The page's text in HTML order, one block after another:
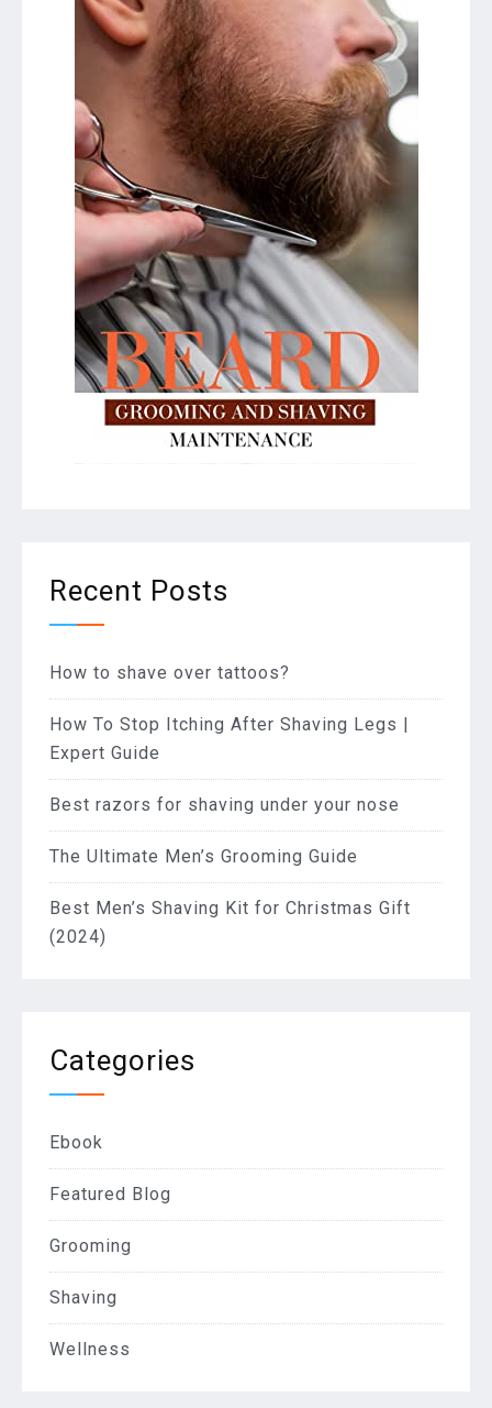
Recent Posts
How to shave over tattoos?
How To Stop Itching After Shaving Legs |
Expert Guide
Best razors for shaving under your nose
The Ultimate Men’s Grooming Guide
Best Men’s Shaving Kit for Christmas Gift
(2024)
Categories
Ebook
Featured Blog
Grooming
Shaving
Wellness